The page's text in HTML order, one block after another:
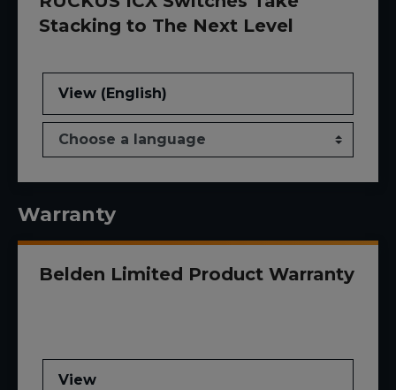
Stacking to The Next Level
View (English)
Warranty
Belden Limited Product Warranty
View